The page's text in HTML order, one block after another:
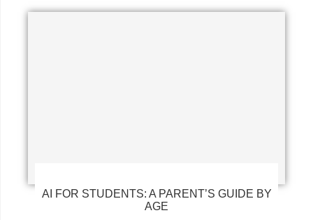
AI FOR STUDENTS: A PARENT’S GUIDE BY
AGE